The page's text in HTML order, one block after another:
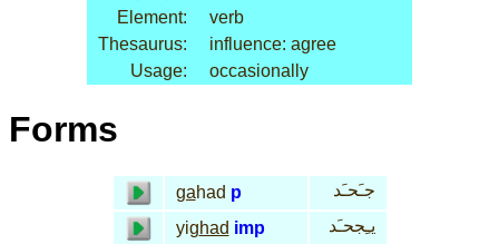
Element:
verb
Thesaurus:
influence: agree
Usage:
occasionally
Forms
gahad p
جـَحـَد
yighad imp
يـِجحـَد